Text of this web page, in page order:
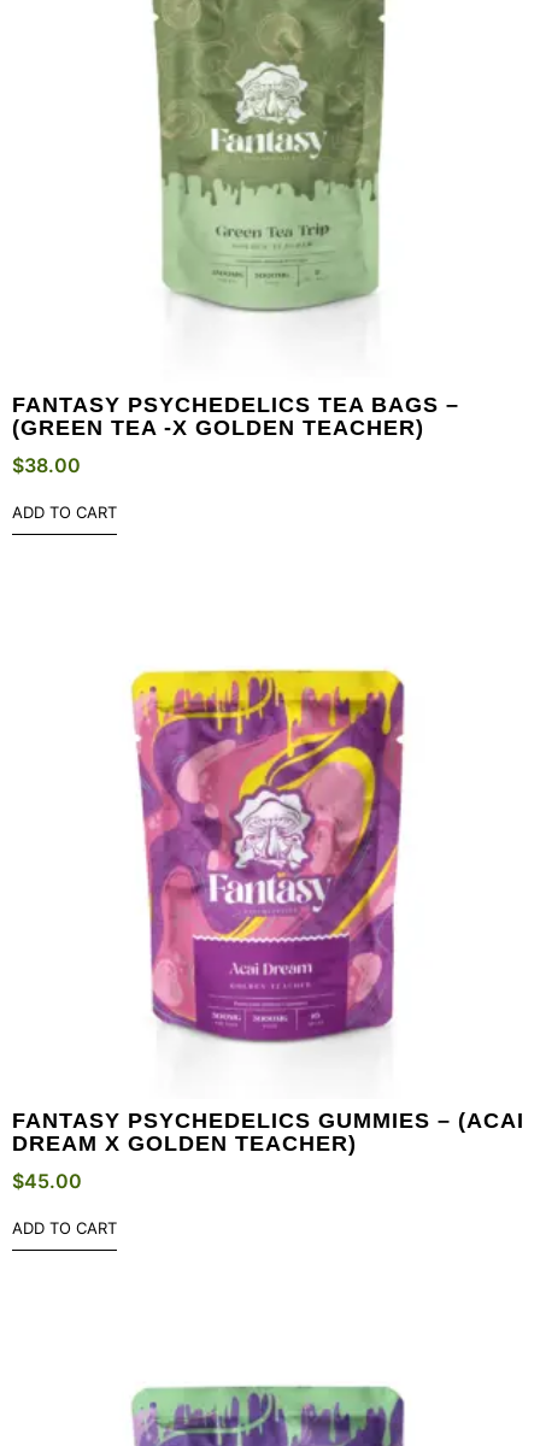
FANTASY PSYCHEDELICS TEA BAGS –
(GREEN TEA -X GOLDEN TEACHER)
$38.00
ADD TO CART
FANTASY PSYCHEDELICS GUMMIES – (ACAI
DREAM X GOLDEN TEACHER)
$45.00
ADD TO CART